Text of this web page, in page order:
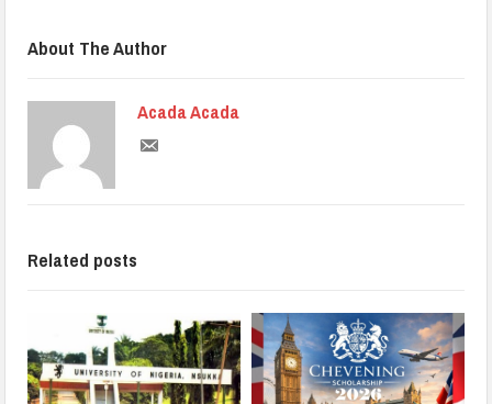
About The Author
Acada Acada
Related posts